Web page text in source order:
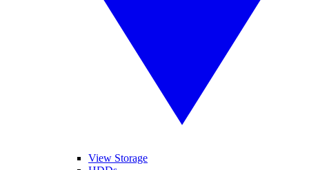
View Storage